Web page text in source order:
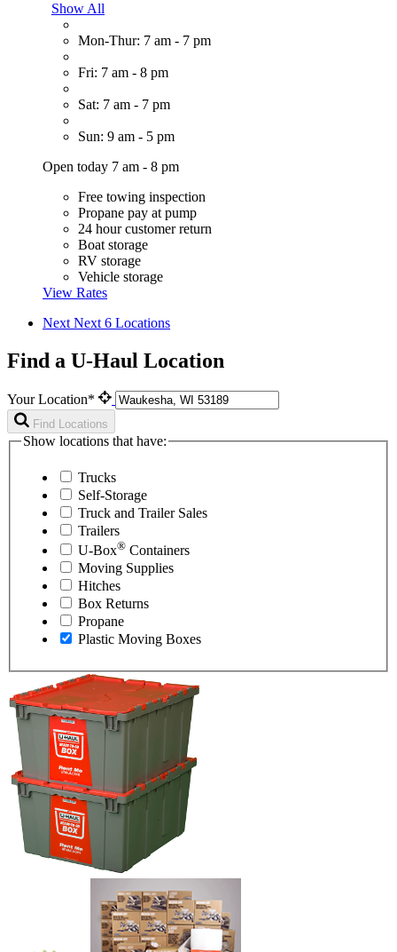
Show All
Mon-Thur: 7 am - 7 pm
Fri: 7 am - 8 pm
Sat: 7 am - 7 pm
Sun: 9 am - 5 pm
Open today 7 am - 8 pm
Free towing inspection
Propane pay at pump
24 hour customer return
Boat storage
RV storage
Vehicle storage
View Rates
Next Next 6 Locations
Find a U-Haul Location
Your Location*
Find Locations
Show locations that have:
Trucks
Self-Storage
Truck and Trailer Sales
Trailers
U-Box® Containers
Moving Supplies
Hitches
Box Returns
Propane
Plastic Moving Boxes